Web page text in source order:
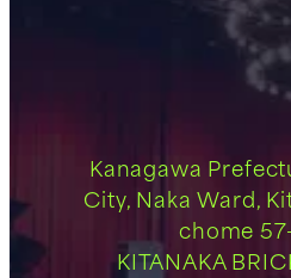
Kanagawa
City, Naka Ward,
chome
KITANAKA